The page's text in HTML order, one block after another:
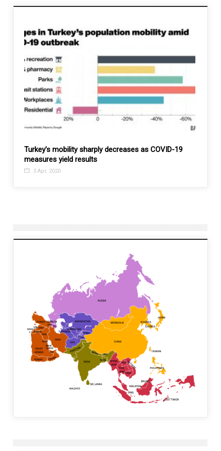
Turkey’s mobility sharply decreases as COVID-19
measures yield results
3 Apr, 2020